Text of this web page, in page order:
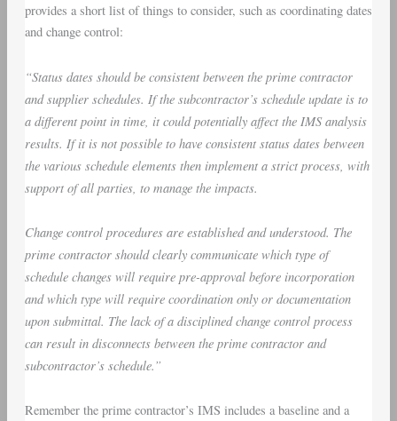
provides a short list of things to consider, such as coordinating dates
and change control:
“Status dates should be consistent between the prime contractor
and supplier schedules. If the subcontractor’s schedule update is to
a different point in time, it could potentially affect the IMS analysis
results. If it is not possible to have consistent status dates between
the various schedule elements then implement a strict process, with
support of all parties, to manage the impacts.
Change control procedures are established and understood. The
prime contractor should clearly communicate which type of
schedule changes will require pre-approval before incorporation
and which type will require coordination only or documentation
upon submittal. The lack of a disciplined change control process
can result in disconnects between the prime contractor and
subcontractor’s schedule.”
Remember the prime contractor’s IMS includes a baseline and a